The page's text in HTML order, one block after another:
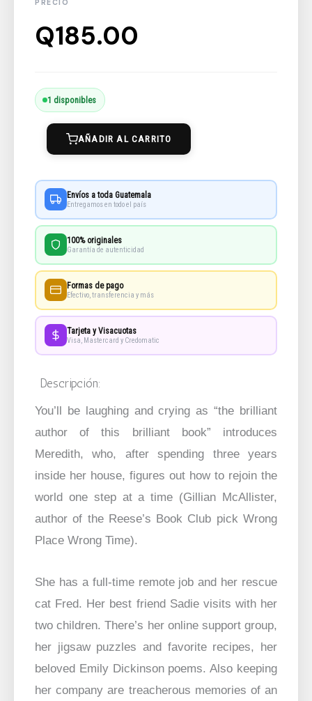
Q185.00
1 disponibles
Meredith,
cantidad AÑADIR AL CARRITO
Envíos a toda Guatemala
Entregamos en todo el país
100% originales
Garantía de autenticidad
Formas de pago
Efectivo, transferencia y más
Tarjeta y Visacuotas
Visa, Mastercard y Credomatic
Descripción:
You’ll be laughing and crying as “the brilliant
author of this brilliant book” introduces
Meredith, who, after spending three years
inside her house, figures out how to rejoin the
world one step at a time (Gillian McAllister,
author of the Reese’s Book Club pick Wrong
Place Wrong Time).
She has a full-time remote job and her rescue
cat Fred. Her best friend Sadie visits with her
two children. There’s her online support group,
her jigsaw puzzles and favorite recipes, her
beloved Emily Dickinson poems. Also keeping
her company are treacherous memories of an